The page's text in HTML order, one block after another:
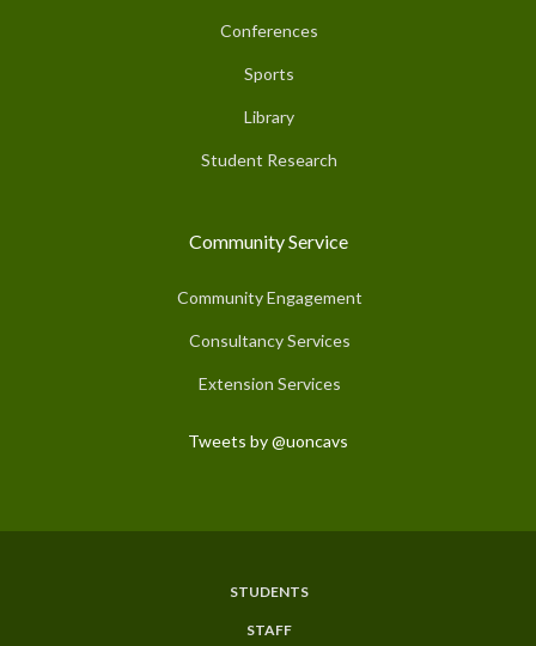
Conferences
Sports
Library
Student Research
Community Service
Community Engagement
Consultancy Services
Extension Services
Tweets by @uoncavs
STUDENTS
STAFF